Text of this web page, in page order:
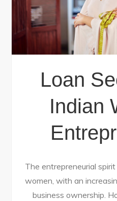
Loan
Indian
The entrepreneurial
women, with an
business ownership.